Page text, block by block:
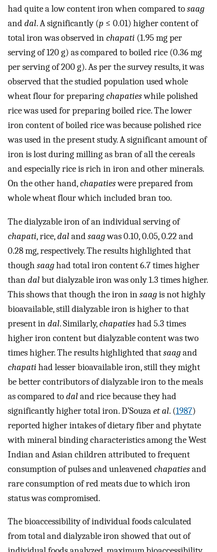
had quite a low content iron when compared tosaag
anddal. A significantly (p ≤ 0.01) higher content of
total iron was observed inchapati (1.95 mg per
serving of 120 g) as compared to boiled rice (0.36 mg
per serving of 200 g). As per the survey results, it was
observed that the studied population used whole
wheat flour for preparingchapatieswhile polished
rice was used for preparing boiled rice. The lower
iron content of boiled rice was because polished rice
was used in the present study. A significant amount of
iron is lost during milling as bran of all the cereals
and especially rice is rich in iron and other minerals.
On the other hand,chapatieswere prepared from
whole wheat flour which included bran too.
The dialyzable iron of an individual serving of
chapati, rice,dalandsaagwas 0.10, 0.05, 0.22 and
0.28 mg, respectively. The results highlighted that
though saaghad total iron content 6.7 times higher
thandalbut dialyzable iron was only 1.3 times higher.
This shows that though the iron insaagis not highly
bioavailable, still dialyzable iron is higher to that
present indal. Similarly,chapatieshad 5.3 times
higher iron content but dialyzable content was two
times higher. The results highlighted thatsaagand
chapatihad lesser bioavailable iron, still they might
be better contributors of dialyzable iron to the meals
as compared todaland rice because they had
significantly higher total iron. D’Souzaet al. (1987)
reported higher intakes of dietary fiber and phytate
with mineral binding characteristics among the West
Indian and Asian children attributed to frequent
consumption of pulses and unleavenedchapatiesand
rare consumption of red meats due to which iron
status was compromised.
The bioaccessibility of individual foods calculated
from total and dialyzable iron showed that out of